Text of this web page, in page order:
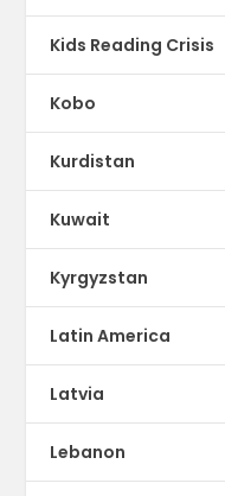
Kids Reading Crisis
Kobo
Kurdistan
Kuwait
Kyrgyzstan
Latin America
Latvia
Lebanon